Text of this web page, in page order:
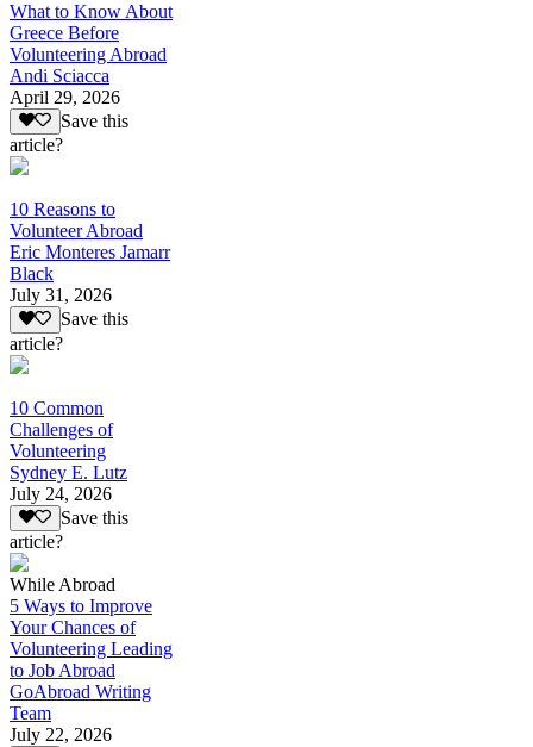
What to Know About
Greece Before
Volunteering Abroad
Andi Sciacca
April 29, 2026
Save this
article?
10 Reasons to
Volunteer Abroad
Eric Monteres Jamarr
Black
July 31, 2026
Save this
article?
10 Common
Challenges of
Volunteering
Sydney E. Lutz
July 24, 2026
Save this
article?
While Abroad
5 Ways to Improve
Your Chances of
Volunteering Leading
to Job Abroad
GoAbroad Writing
Team
July 22, 2026